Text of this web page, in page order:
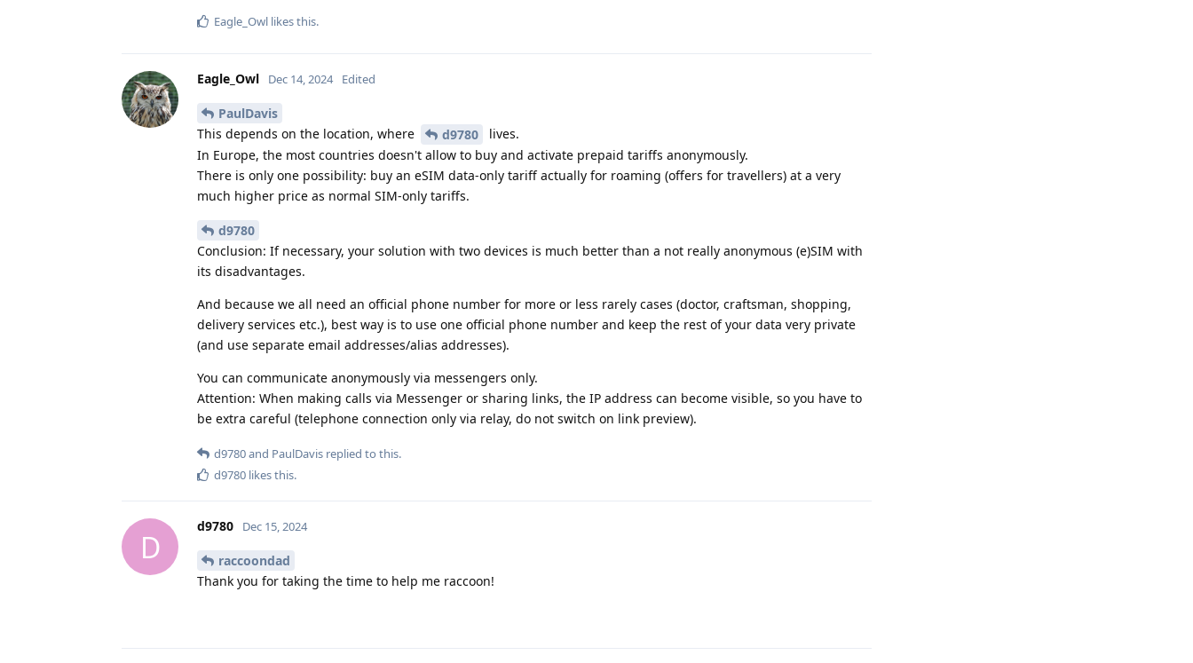
Eagle_Owl likes this.
Eagle_Owl Dec 14, 2024 Edited
PaulDavis
This depends on the location, where
d9780
lives.
In Europe, the most countries doesn't allow to buy and activate prepaid tariffs anonymously.
There is only one possibility: buy an eSIM data-only tariff actually for roaming (offers for travellers) at a very
much higher price as normal SIM-only tariffs.
d9780
Conclusion: If necessary, your solution with two devices is much better than a not really anonymous (e)SIM with
its disadvantages.
And because we all need an official phone number for more or less rarely cases (doctor, craftsman, shopping,
delivery services etc.), best way is to use one official phone number and keep the rest of your data very private
(and use separate email addresses/alias addresses).
You can communicate anonymously via messengers only.
Attention: When making calls via Messenger or sharing links, the IP address can become visible, so you have to
be extra careful (telephone connection only via relay, do not switch on link preview).
d9780and PaulDavis replied to this.
d9780 likes this.
D
d9780 Dec 15, 2024
raccoondad
Thank you for taking the time to help me raccoon!